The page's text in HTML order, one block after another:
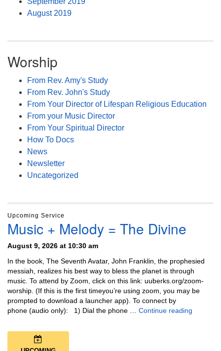
August 2019
Worship
From Rev. Amy's Study
From Rev. John's Study
From Your Director of Lifespan Religious Education
From your Music Director
From Your Spiritual Director
How To Docs
News
Newsletter
Uncategorized
Upcoming Service
Music + Melody = The Divine
August 9, 2026 at 10:30 am
In the book, The Seventh Avatar, John Franklin, the prophesied
messiah, realizes his best way to bless the planet is through
music. To attend by Zoom, click on this link: uuberks.org/zoom-
worship. (If this is the first timeyou’re using zoom, you may be
prompted to download a launcher app). To connect by
phone (audio only): 1) Dial the phone … Continue reading